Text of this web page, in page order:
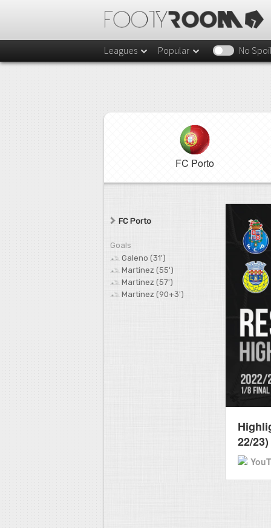
Leagues Popular No
FC Porto
FC Porto
Goals
Galeno (31')
Martinez (55')
Martinez (57')
Martinez (90+3')
22/23)